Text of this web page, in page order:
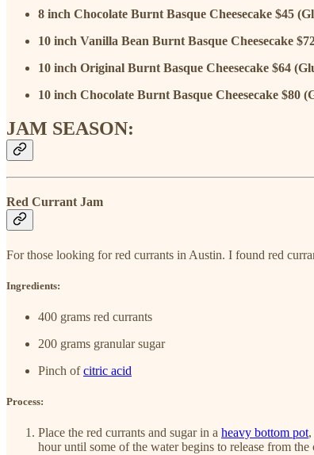
8 inch Chocolate Burnt Basque Cheesecake $45
10 inch Vanilla Bean Burnt Basque Cheesecake
10 inch Original Burnt Basque Cheesecake $64
10 inch Chocolate Burnt Basque Cheesecake $80
JAM SEASON:
Red Currant Jam
For those looking for red currants in Austin. I found red
Ingredients:
400 grams red currants
200 grams granular sugar
Pinch ofcitric acid
Process:
Place the red currants and sugar in a heavy bottom pot
hour until some of the water begins to release from